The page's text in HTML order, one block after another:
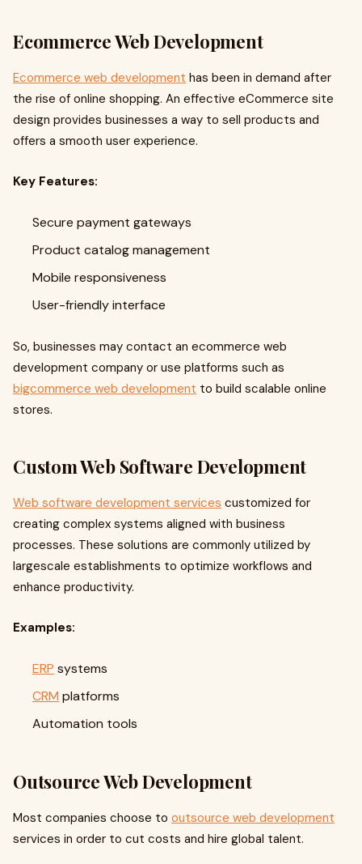
Ecommerce Web Development
Ecommerce web development has been in demand after
the rise of online shopping. An effective eCommerce site
design provides businesses a way to sell products and
offers a smooth user experience.
Key Features:
Secure payment gateways
Product catalog management
Mobile responsiveness
User-friendly interface
So, businesses may contact an ecommerce web
development company or use platforms such as
bigcommerce web development to build scalable online
stores.
Custom Web Software Development
Web software development services customized for
creating complex systems aligned with business
processes. These solutions are commonly utilized by
largescale establishments to optimize workflows and
enhance productivity.
Examples:
ERP systems
CRM platforms
Automation tools
Outsource Web Development
Most companies choose to outsource web development
services in order to cut costs and hire global talent.